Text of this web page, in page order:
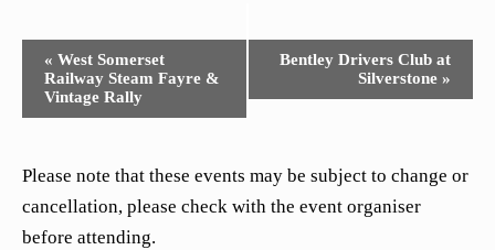
Event
Navigation
« West Somerset
Railway Steam Fayre &
Vintage Rally
Bentley Drivers Club at
Silverstone »
Please note that these events may be subject to change or
cancellation, please check with the event organiser
before attending.